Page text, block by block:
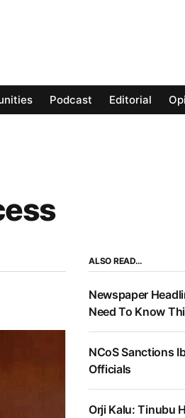
Podcast Editorial
ALSO READ…
Newspaper
Need To Know
NCoS Sanctions
Officials
Orji Kalu: Tinubu